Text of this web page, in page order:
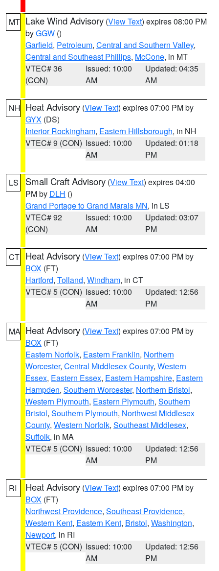
MT Lake Wind Advisory (View Text) expires 08:00 PM
byGGW ()
Garfield, Petroleum, Central and Southern Valley,
Central and Southeast Phillips, McCone, in MT
VTEC# 36
(CON)
Issued: 10:00
AM
Updated: 04:35
AM
NH Heat Advisory (View Text) expires 07:00 PM by
GYX (DS)
Interior Rockingham, Eastern Hillsborough, in NH
VTEC# 9 (CON) Issued: 10:00
AM
Updated: 01:18
PM
LS Small Craft Advisory (View Text) expires 04:00
PM by DLH ()
Grand Portage to Grand Marais MN, in LS
VTEC# 92
(CON)
Issued: 10:00
AM
Updated: 03:07
PM
CT Heat Advisory (View Text) expires 07:00 PM by
BOX (FT)
Hartford, Tolland, Windham, in CT
VTEC# 5 (CON) Issued: 10:00
AM
Updated: 12:56
PM
MA Heat Advisory (View Text) expires 07:00 PM by
BOX (FT)
Eastern Norfolk, Eastern Franklin, Northern
Worcester, Central Middlesex County, Western
Essex, Eastern Essex, Eastern Hampshire, Eastern
Hampden, Southern Worcester, Northern Bristol,
Western Plymouth, Eastern Plymouth, Southern
Bristol, Southern Plymouth, Northwest Middlesex
County, Western Norfolk, Southeast Middlesex,
Suffolk, in MA
VTEC# 5 (CON) Issued: 10:00
AM
Updated: 12:56
PM
RI Heat Advisory (View Text) expires 07:00 PM by
BOX (FT)
Northwest Providence, Southeast Providence,
Western Kent, Eastern Kent, Bristol, Washington,
Newport, in RI
VTEC# 5 (CON) Issued: 10:00
AM
Updated: 12:56
PM